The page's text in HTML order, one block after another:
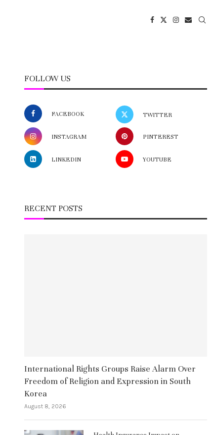
FOLLOW US
FACEBOOK TWITTER
INSTAGRAM PINTEREST
LINKEDIN YOUTUBE
RECENT POSTS
International Rights Groups Raise Alarm Over
Freedom of Religion and Expression in South
Korea
August 8, 2026